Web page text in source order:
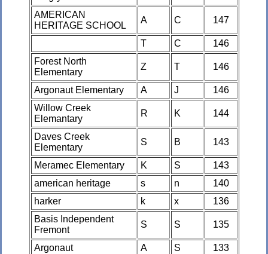
AMERICAN
HERITAGE SCHOOL
A C 147
T C
146
Forest North
Elementary
Z T 146
Argonaut Elementary A J
146
Willow Creek
Elemantary
R K 144
Daves Creek
Elementary
S B 143
Meramec Elementary K S
143
american heritage
s n
140
harker
k x
136
Basis Independent
Fremont
S S 135
Argonaut A S
133